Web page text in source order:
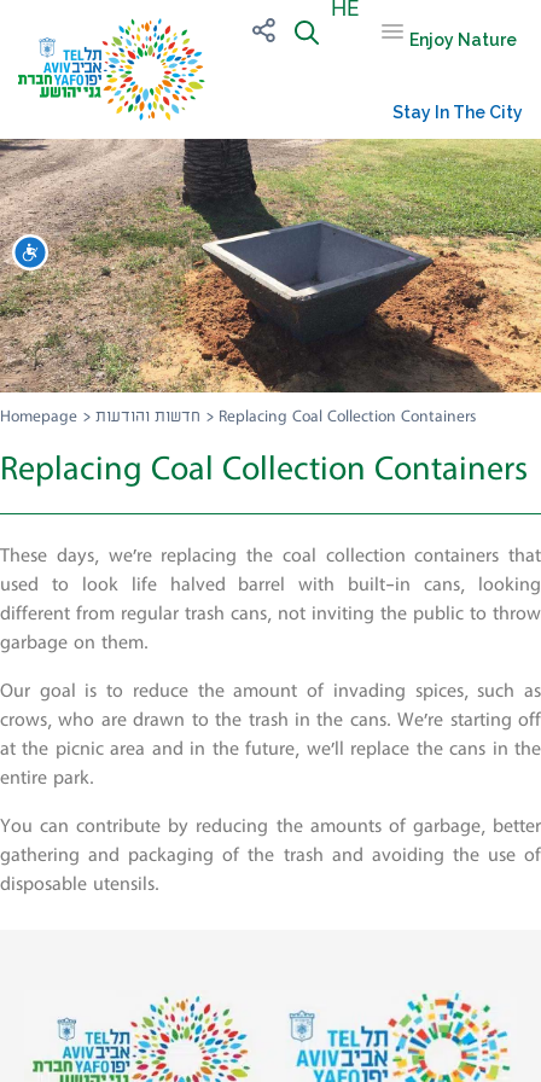
HE
Enjoy Nature
Stay In The City
Homepage > חדשות והודעות > Replacing Coal Collection Containers
Replacing Coal Collection Containers
These days, we’re replacing the coal collection containers that
used to look life halved barrel with built-in cans, looking
different from regular trash cans, not inviting the public to throw
garbage on them.
Our goal is to reduce the amount of invading spices, such as
crows, who are drawn to the trash in the cans. We’re starting off
at the picnic area and in the future, we’ll replace the cans in the
entire park.
You can contribute by reducing the amounts of garbage, better
gathering and packaging of the trash and avoiding the use of
disposable utensils.